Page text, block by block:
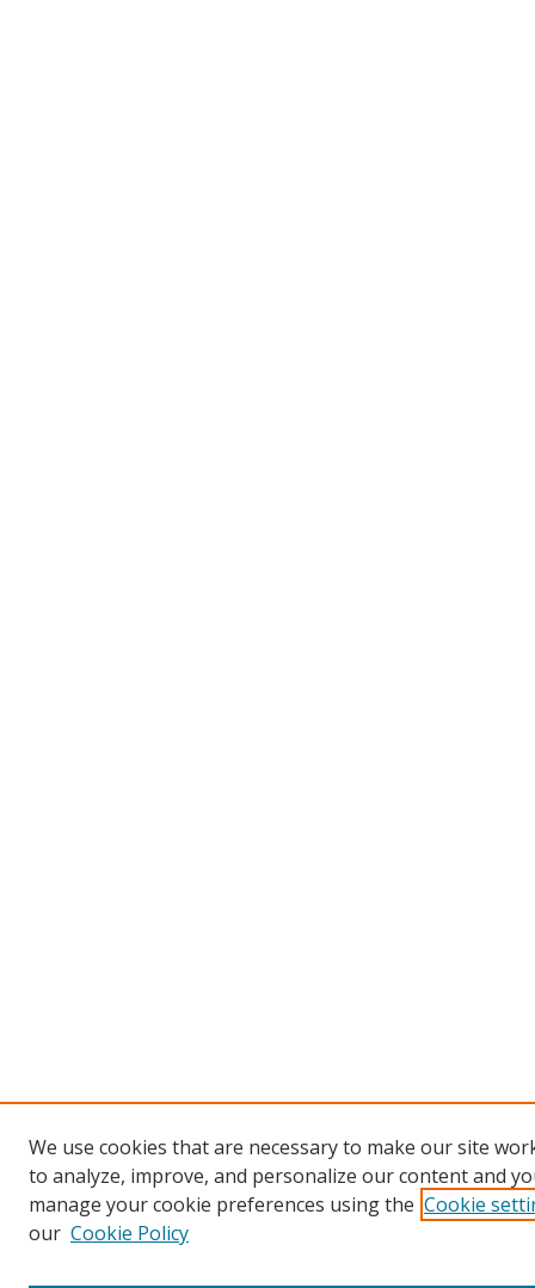
We use cookies that are necessary to make our site
to analyze, improve, and personalize our content and
manage your cookie preferences using the Cookie
our Cookie Policy